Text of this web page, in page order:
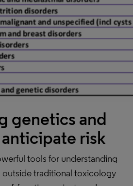
genetics and
risk
tools for understanding
outside traditional toxicology